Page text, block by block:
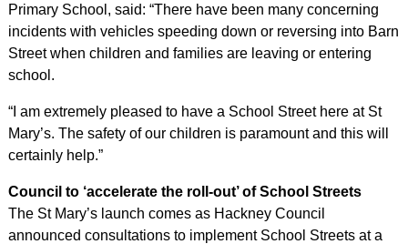
Primary School, said: “There have been many concerning
incidents with vehicles speeding down or reversing into Barn
Street when children and families are leaving or entering
school.
“I am extremely pleased to have a School Street here at St
Mary’s. The safety of our children is paramount and this will
certainly help.”
Council to ‘accelerate the roll-out’ of School Streets
The St Mary’s launch comes as Hackney Council
announced consultations to implement School Streets at a